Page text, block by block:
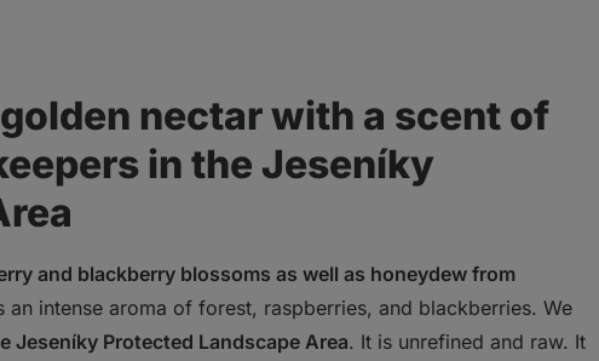
nectar with a scent of
in the Jeseníky
and blackberry blossoms as well as honeydew from
an intense aroma of forest, raspberries, and blackberries. We
Jeseníky Protected Landscape Area. It is unrefined and raw. It